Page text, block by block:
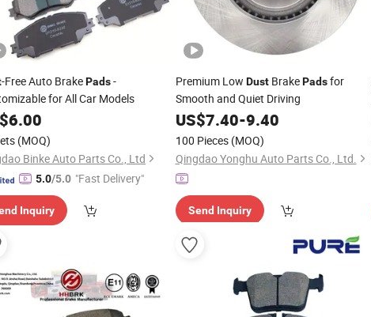
-Free Auto BrakePads-
for All Car Models
6.00
(MOQ)
Binke Auto Parts Co., Ltd
5.0/5.0 "Fast Delivery"
Inquiry
Premium Low DustBrakePadsfor
Smooth and Quiet Driving
US$7.40-9.40
100 Pieces (MOQ)
Qingdao Yonghu Auto Parts Co., Ltd.
Send Inquiry